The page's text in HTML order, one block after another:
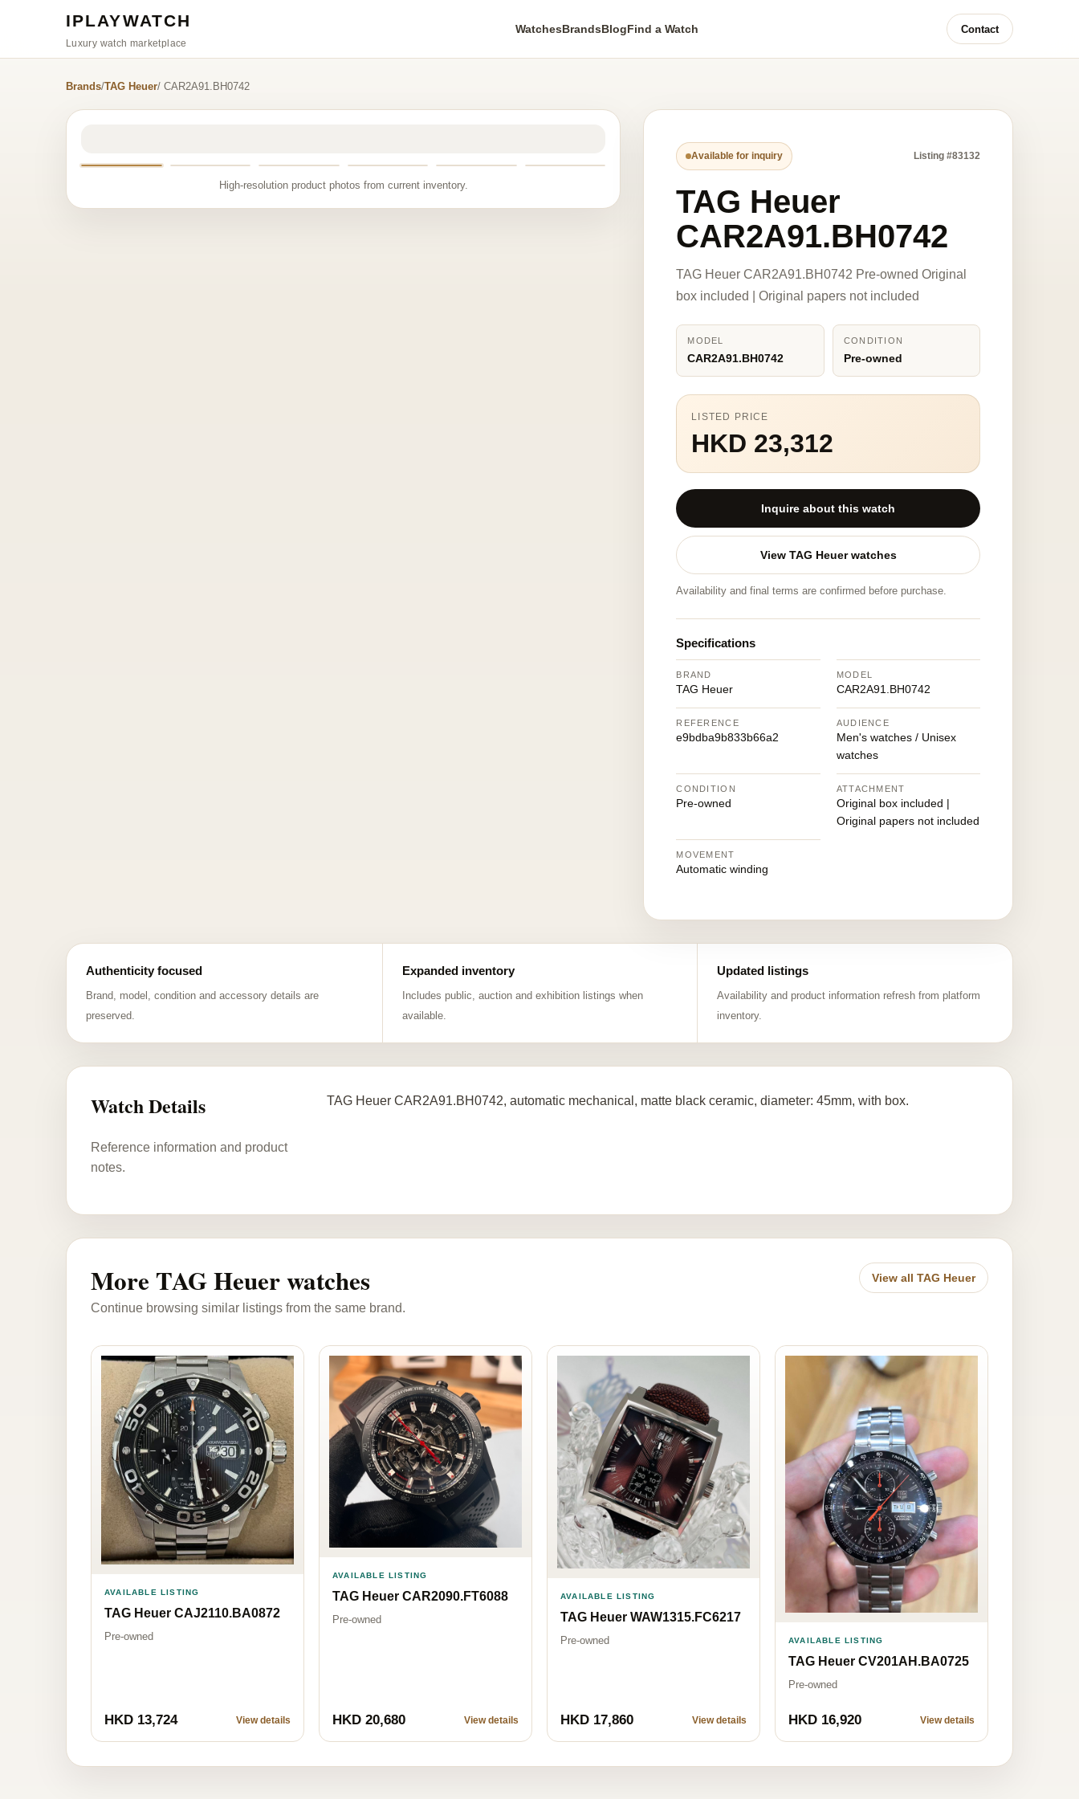
IPLAYWATCH
Luxury watch marketplace
WatchesBrandsBlogFind a Watch Contact
Brands/TAG Heuer/ CAR2A91.BH0742
High-resolution product photos from current inventory.
Available for inquiry Listing #83132
TAG Heuer
CAR2A91.BH0742
TAG Heuer CAR2A91.BH0742 Pre-owned Original
box included | Original papers not included
MODEL
CAR2A91.BH0742
CONDITION
Pre-owned
LISTED PRICE
HKD 23,312
Inquire about this watch
View TAG Heuer watches
Availability and final terms are confirmed before purchase.
Specifications
BRAND
TAG Heuer
MODEL
CAR2A91.BH0742
REFERENCE
e9bdba9b833b66a2
AUDIENCE
Men's watches / Unisex
watches
CONDITION
Pre-owned
ATTACHMENT
Original box included |
Original papers not included
MOVEMENT
Automatic winding
Authenticity focused
Brand, model, condition and accessory details are
preserved.
Expanded inventory
Includes public, auction and exhibition listings when
available.
Updated listings
Availability and product information refresh from platform
inventory.
Watch Details
Reference information and product
notes.
TAG Heuer CAR2A91.BH0742, automatic mechanical, matte black ceramic, diameter: 45mm, with box.
More TAG Heuer watches
Continue browsing similar listings from the same brand.
View all TAG Heuer
AVAILABLE LISTING
TAG Heuer CAJ2110.BA0872
Pre-owned
HKD 13,724 View details
AVAILABLE LISTING
TAG Heuer CAR2090.FT6088
Pre-owned
HKD 20,680 View details
AVAILABLE LISTING
TAG Heuer WAW1315.FC6217
Pre-owned
HKD 17,860 View details
AVAILABLE LISTING
TAG Heuer CV201AH.BA0725
Pre-owned
HKD 16,920 View details